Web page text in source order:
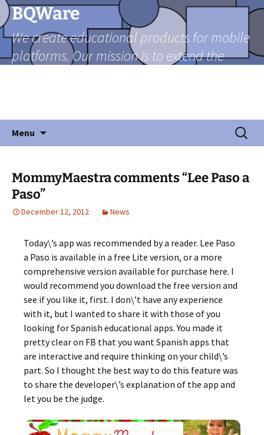
Skip
to
content
BQWare
We create educational products for mobile
platforms. Our mission is to extend the
Menu
Search
for:
MommyMaestra comments “Lee Paso a
Paso”
December 12, 2012 News
Today\’s app was recommended by a reader. Lee Paso
a Paso is available in a free Lite version, or a more
comprehensive version available for purchase here. I
would recommend you download the free version and
see if you like it, first. I don\’t have any experience
with it, but I wanted to share it with those of you
looking for Spanish educational apps. You made it
pretty clear on FB that you want Spanish apps that
are interactive and require thinking on your child\’s
part. So I thought the best way to do this feature was
to share the developer\’s explanation of the app and
let you be the judge.